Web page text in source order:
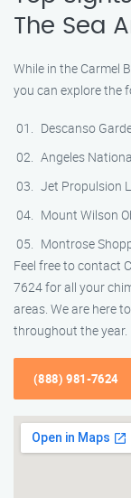
The Sea
While in the Carmel
you can explore the
Descanso
Angeles
Jet Propulsion
Mount Wilson
Montrose
Feel free to contact
7624 for all your
areas. We are here
throughout the year.
(888) 981-7624